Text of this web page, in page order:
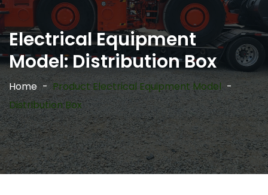
Electrical Equipment
Model:Distribution Box
Home
Product Electrical Equipment Model
Distribution Box